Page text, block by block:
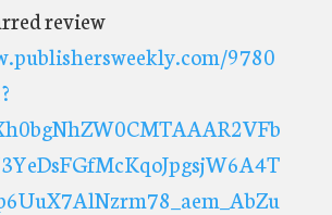
review
9780